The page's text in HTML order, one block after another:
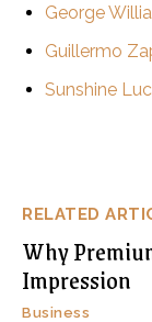
RELATED
Why
Impression
Business
George
Guillermo
Sunshine